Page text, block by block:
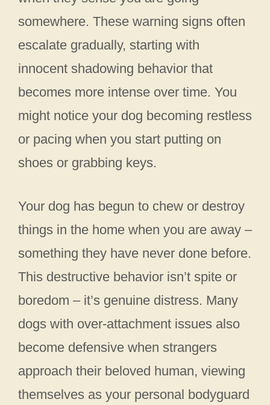
somewhere. These warning signs often
escalate gradually, starting with
innocent shadowing behavior that
becomes more intense over time. You
might notice your dog becoming restless
or pacing when you start putting on
shoes or grabbing keys.
Your dog has begun to chew or destroy
things in the home when you are away –
something they have never done before.
This destructive behavior isn’t spite or
boredom – it’s genuine distress. Many
dogs with over-attachment issues also
become defensive when strangers
approach their beloved human, viewing
themselves as your personal bodyguard